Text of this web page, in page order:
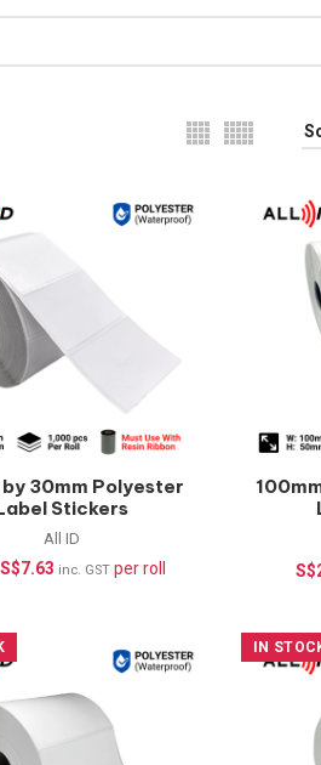
30mm Polyester
Stickers
(Waterproof) –
1000pcs/roll
All ID
S$7.63 inc. GST per roll S$
IN